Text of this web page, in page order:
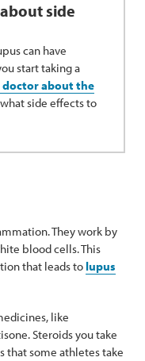
side
can have
start taking a
about the
what side effects to
They work by
blood cells. This
that leads to lupus
like
Steroids you take
that some athletes take